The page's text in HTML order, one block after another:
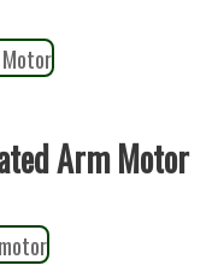
Arm Motor